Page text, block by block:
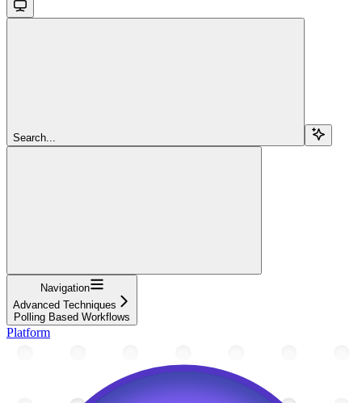
Search...
Navigation
Advanced Techniques
Polling Based Workflows
Platform